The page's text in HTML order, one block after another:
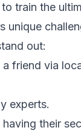
train the
unique
out:
friend via
experts.
their